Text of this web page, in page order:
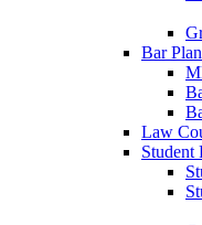
Bar
Law
Student